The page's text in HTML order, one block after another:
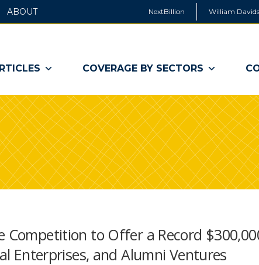
NextBillion William
COVERAGE BY SECTORS
ABOUT
Competition to Offer a Record
Enterprises, and Alumni Ventures